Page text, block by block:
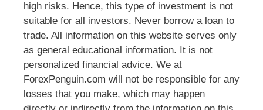
high risks. Hence, this type of investment is not
suitable for all investors. Never borrow a loan to
trade. All information on this website serves only
as general educational information. It is not
personalized financial advice. We at
ForexPenguin.com will not be responsible for any
losses that you make, which may happen